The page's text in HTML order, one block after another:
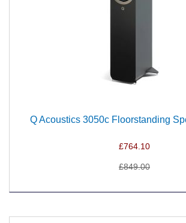
Q Acoustics 3050c Floorstanding
£764.10
£849.00